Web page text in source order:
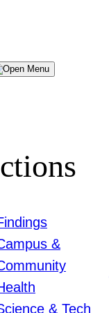
Menu
&
& Tech